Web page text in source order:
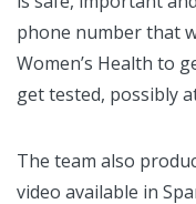
phone number that
Women’s Health to
get tested, possibly
The team also
video available in